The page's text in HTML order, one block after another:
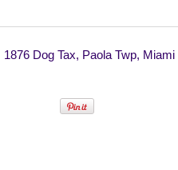
1876 Dog Tax, Paola Twp,